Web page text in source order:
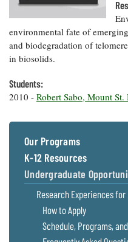
Our Office /
Directory
Donate
Subscribe
Policy
eSeaGrant
Portal
Current
Projects —
Search
Research
Projects
Search
Undergraduate
Opportunities
Graduate
Fellowships
Postgraduate
Fellowships
Fellowship
Experiences:
A Students'
Coastal
Climate
Resilience
Economics
Fisheries
Aquaculture
Seafood
Safety and
Technology
Issues and
Guide
Ecosystems
and
Restoration
How You Can
Chesapeake
Bay Facts
and Figures
Crabs,
Oysters,
What's New
Chesapeake
On the Bay:
Blog
Fellowship
Experiences:
A Students'
environmental fate of
and biodegradation of
in biosolids.
Students:
2010 - Robert Sabo, Mount
Our Programs
K-12 Resources
Undergraduate
Research Experiences
How to Apply
Schedule, Programs,